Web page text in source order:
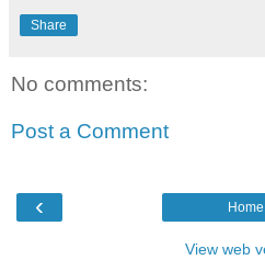
Share
No comments:
Post a Comment
‹ Home
View web